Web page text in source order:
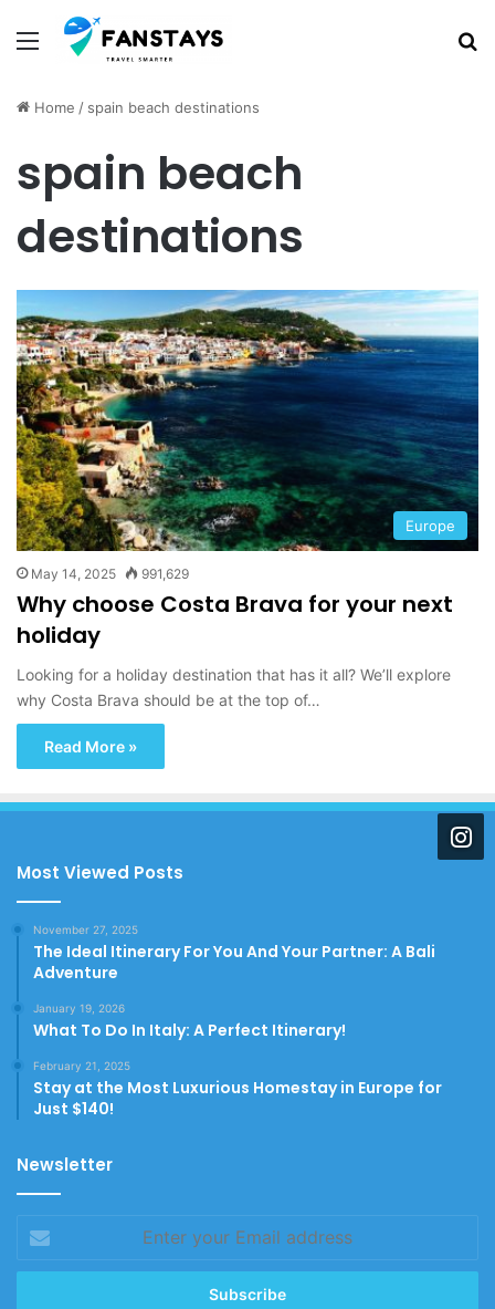
Menu
Home / spain beach destinations
spain beach
destinations
Europe
May 14, 2025 991,629
Why choose Costa Brava for your next
holiday
Looking for a holiday destination that has it all? We’ll explore
why Costa Brava should be at the top of…
Read More »
Most Viewed Posts
November 27, 2025
The Ideal Itinerary For You And Your Partner: A Bali
Adventure
January 19, 2026
What To Do In Italy: A Perfect Itinerary!
February 21, 2025
Stay at the Most Luxurious Homestay in Europe for
Just $140!
Newsletter
your
Email